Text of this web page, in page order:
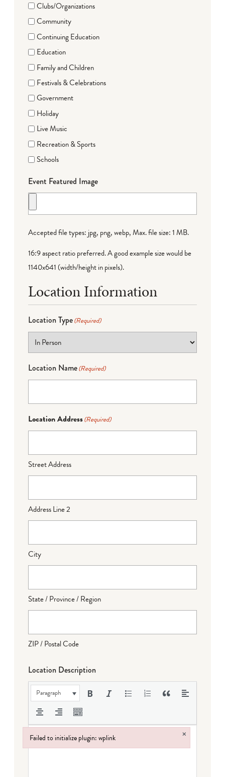
Clubs/Organizations
Community
Continuing Education
Education
Family and Children
Festivals & Celebrations
Government
Holiday
Live Music
Recreation & Sports
Schools
Event Featured Image
Accepted file types: jpg, png, webp, Max. file size: 1 MB.
16:9 aspect ratio preferred. A good example size would be
1140x641 (width/height in pixels).
Location Information
Location Type(Required)
Location Name(Required)
Location Address(Required)
Street Address
Address Line 2
City
State / Province / Region
ZIP / Postal Code
Location Description
Paragraph
Failed to initialize plugin: wplink ×
Failed to initialize plugin: wplink